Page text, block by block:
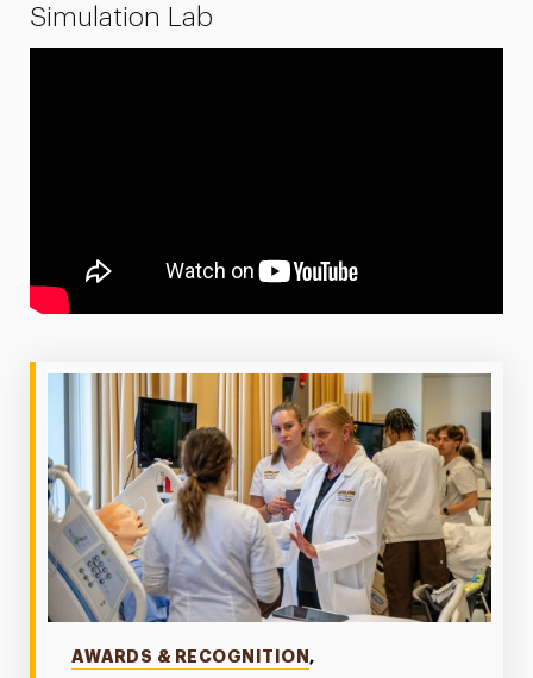
Simulation Lab
Categories
AWARDS & RECOGNITION ,